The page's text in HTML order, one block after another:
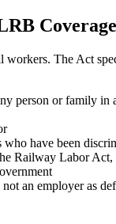
Coverage
The Act
person or family in
who have been
Railway Labor Act,
an employer as